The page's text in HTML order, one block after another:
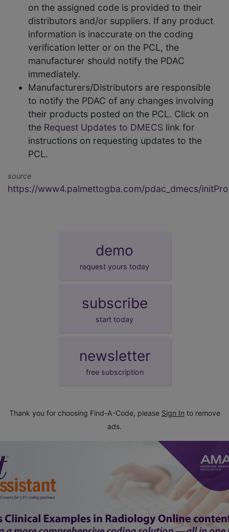
on the assigned code is provided to their
distributors and/or suppliers. If any product
information is inaccurate on the coding
verification letter or on the PCL, the
manufacturer should notify the PDAC
immediately.
Manufacturers/Distributors are responsible
to notify the PDAC of any changes involving
their products posted on the PCL. Click on
the Request Updates to DMECS link for
instructions on requesting updates to the
PCL.
source
https://www4.palmettogba.com/pdac_dmecs/
demo
request yours today
subscribe
start today
newsletter
free subscription
Thank you for choosing Find-A-Code, please Sign In to remove
ads.